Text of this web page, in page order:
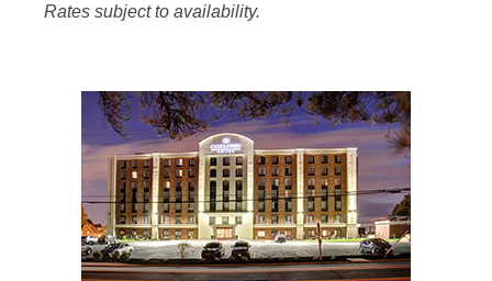
Rates subject to availability.